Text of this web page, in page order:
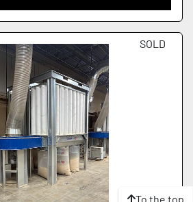
SOLD
To the top